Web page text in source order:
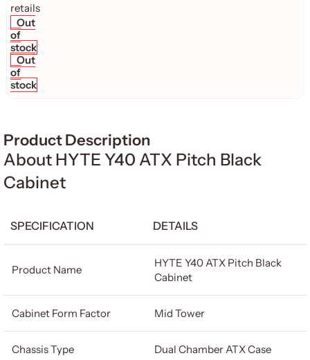
Out
of
stock
Out
of
stock
Product Description
About HYTE Y40 ATX Pitch Black
Cabinet
SPECIFICATION DETAILS
Product Name
HYTE Y40 ATX Pitch Black
Cabinet
Cabinet Form Factor Mid Tower
Chassis Type Dual Chamber ATX Case